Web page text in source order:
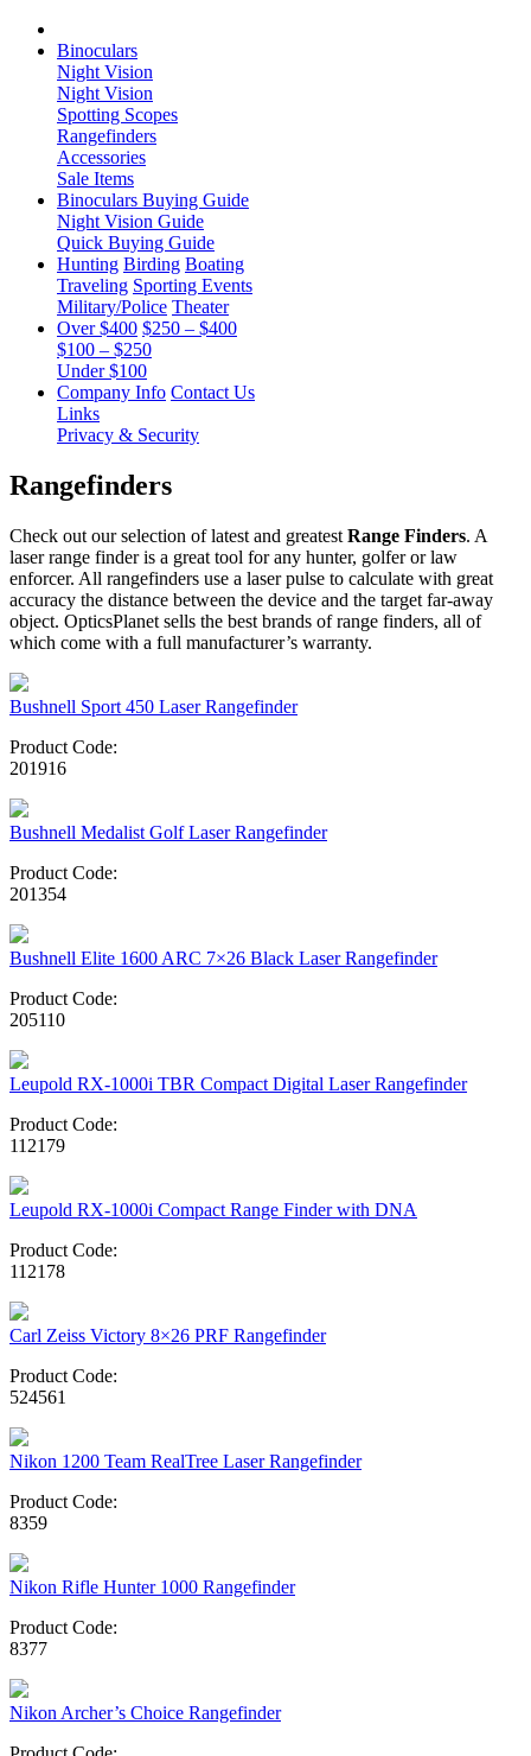
Binoculars
Night Vision
Night Vision
Spotting Scopes
Rangefinders
Accessories
Sale Items
Binoculars Buying Guide
Night Vision Guide
Quick Buying Guide
Hunting Birding Boating
Traveling Sporting Events
Military/Police Theater
Over $400 $250 – $400
$100 – $250
Under $100
Company Info Contact Us
Links
Privacy & Security
Rangefinders
Check out our selection of latest and greatest Range Finders. A
laser range finder is a great tool for any hunter, golfer or law
enforcer. All rangefinders use a laser pulse to calculate with great
accuracy the distance between the device and the target far-away
object. OpticsPlanet sells the best brands of range finders, all of
which come with a full manufacturer’s warranty.
Bushnell Sport 450 Laser Rangefinder
Product Code:
201916
Bushnell Medalist Golf Laser Rangefinder
Product Code:
201354
Bushnell Elite 1600 ARC 7×26 Black Laser Rangefinder
Product Code:
205110
Leupold RX-1000i TBR Compact Digital Laser Rangefinder
Product Code:
112179
Leupold RX-1000i Compact Range Finder with DNA
Product Code:
112178
Carl Zeiss Victory 8×26 PRF Rangefinder
Product Code:
524561
Nikon 1200 Team RealTree Laser Rangefinder
Product Code:
8359
Nikon Rifle Hunter 1000 Rangefinder
Product Code:
8377
Nikon Archer’s Choice Rangefinder